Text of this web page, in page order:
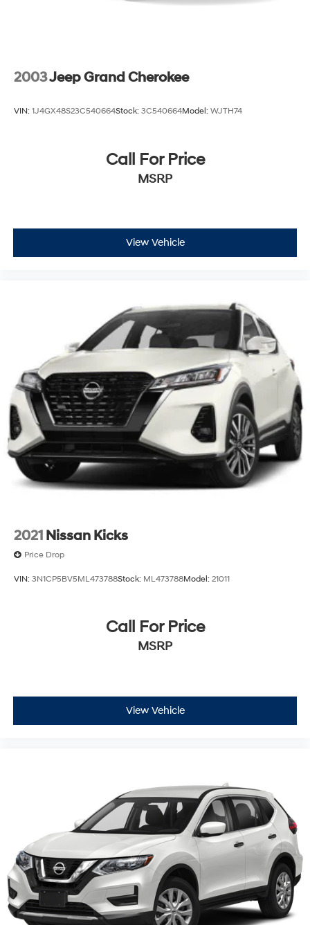
2003Jeep Grand Cherokee
VIN: 1J4GX48S23C540664Stock: 3C540664Model: WJTH74
Call For Price
MSRP
View Vehicle
2021 Nissan Kicks
Price Drop
VIN: 3N1CP5BV5ML473788Stock: ML473788Model: 21011
Call For Price
MSRP
View Vehicle